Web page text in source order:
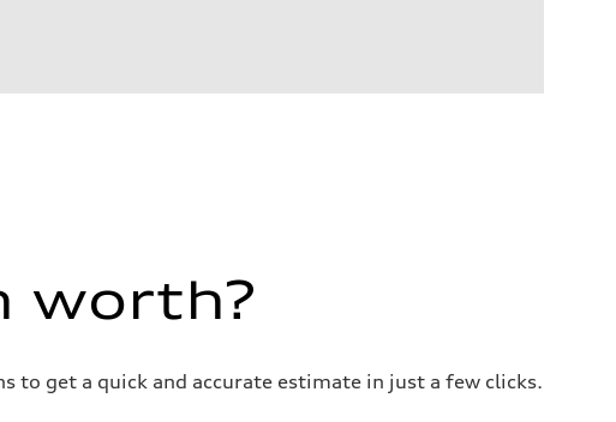
worth?
to get a quick and accurate estimate in just a few clicks.